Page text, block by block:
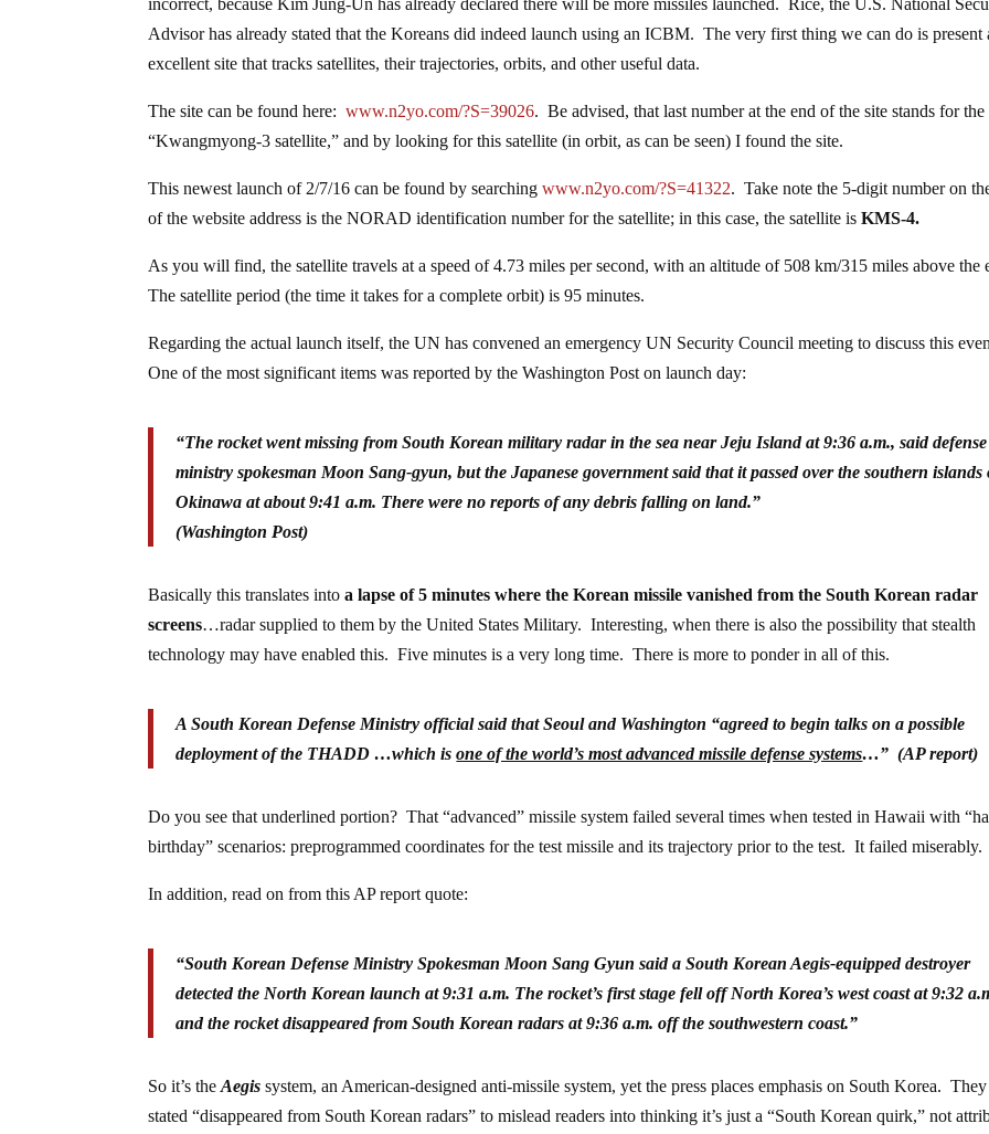
Advisor has already stated that the Koreans did indeed launch using an ICBM. The very first thing we can do is present
excellent site that tracks satellites, their trajectories, orbits, and other useful data.
The site can be found here:www.n2yo.com/?S=39026. Be advised, that last number at the end of the site stands for the
“Kwangmyong-3 satellite,” and by looking for this satellite (in orbit, as can be seen) I found the site.
This newest launch of 2/7/16 can be found by searchingwww.n2yo.com/?S=41322. Take note the 5-digit number on
of the website address is the NORAD identification number for the satellite; in this case, the satellite isKMS-4.
As you will find, the satellite travels at a speed of 4.73 miles per second, with an altitude of 508 km/315 miles above the
The satellite period (the time it takes for a complete orbit) is 95 minutes.
Regarding the actual launch itself, the UN has convened an emergency UN Security Council meeting to discuss this
One of the most significant items was reported by the Washington Post on launch day:
“The rocket went missing from South Korean military radar in the sea near Jeju Island at 9:36 a.m., said defense
ministry spokesman Moon Sang-gyun, but the Japanese government said that it passed over the southern islands
Okinawa at about 9:41 a.m. There were no reports of any debris falling on land.”
(Washington Post)
Basically this translates intoa lapse of 5 minutes where the Korean missile vanished from the South Korean radar
screens…radar supplied to them by the United States Military. Interesting, when there is also the possibility that stealth
technology may have enabled this. Five minutes is a very long time. There is more to ponder in all of this.
A South Korean Defense Ministry official said that Seoul and Washington “agreed to begin talks on a possible
deployment of the THADD …which isone of the world’s most advanced missile defense systems…” (AP report)
Do you see that underlined portion? That “advanced” missile system failed several times when tested in Hawaii with
birthday” scenarios: preprogrammed coordinates for the test missile and its trajectory prior to the test. It failed miserably.
In addition, read on from this AP report quote:
“South Korean Defense Ministry Spokesman Moon Sang Gyun said a South Korean Aegis-equipped destroyer
detected the North Korean launch at 9:31 a.m. The rocket’s first stage fell off North Korea’s west coast at 9:32
and the rocket disappeared from South Korean radars at 9:36 a.m. off the southwestern coast.”
So it’s theAegis system, an American-designed anti-missile system, yet the press places emphasis on South Korea. They
stated “disappeared from South Korean radars” to mislead readers into thinking it’s just a “South Korean quirk,” not